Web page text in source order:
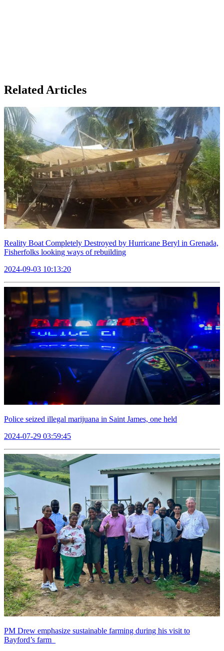
Related Articles
Reality Boat Completely Destroyed by Hurricane Beryl in Grenada,
Fisherfolks looking ways of rebuilding
2024-09-03 10:13:20
Police seized illegal marijuana in Saint James, one held
2024-07-29 03:59:45
PM Drew emphasize sustainable farming during his visit to
Bayford’s farm